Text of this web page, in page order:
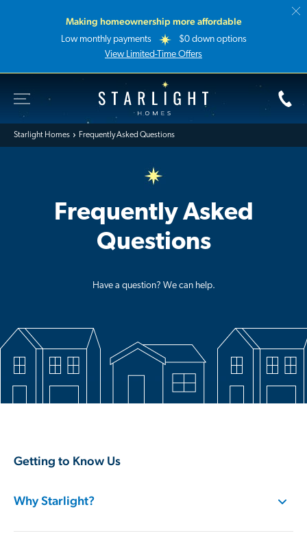
Making homeownership more affordable
Low monthly payments
$0 down options
View Limited-Time Offers
Starlight Homes
Starlight Homes Frequently Asked Questions
Frequently Asked
Questions
Have a question? We can help.
Getting to Know Us
Why Starlight?